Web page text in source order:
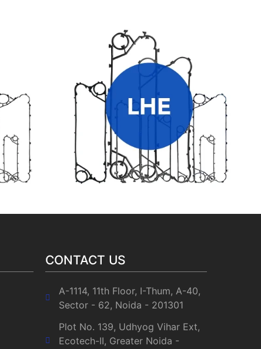
LHE HEAT EXCHANGER GASKETS
CONTACT US
A-1114, 11th Floor, I-Thum, A-40,
Sector - 62, Noida - 201301
Plot No. 139, Udhyog Vihar Ext,
Ecotech-II, Greater Noida -